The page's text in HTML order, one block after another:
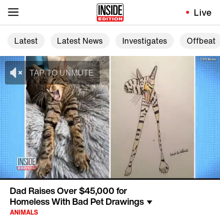
Live
Latest Latest News Investigates Offbeat
Dad Raises Over $45,000 for
Homeless With Bad Pet Drawings
ANIMALS